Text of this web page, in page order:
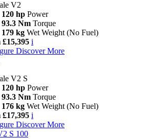
V2
120 hp Power
93.3 Nm Torque
179 kg Wet Weight (No Fuel)
i
Discover More
V2 S
120 hp Power
93.3 Nm Torque
176 kg Wet Weight (No Fuel)
i
Discover More
S 100